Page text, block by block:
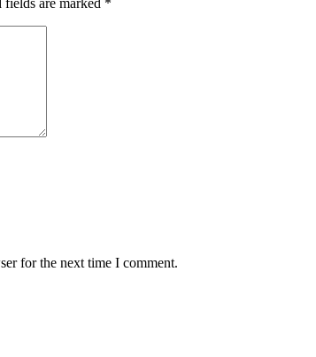
fields are marked *
for the next time I comment.